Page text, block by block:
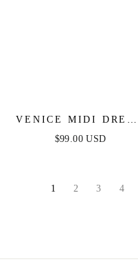
VENICE MIDI DRESS
- BLACK SEQUIN
$99.00 USD
1 2 3 4